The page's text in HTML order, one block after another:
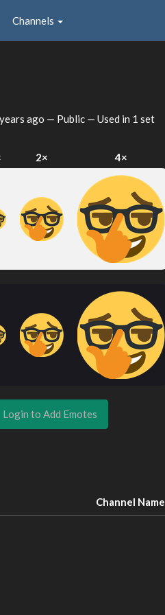
Channels
ago — Public — Used in 1 set
2× 4×
Login to Add Emotes
Channel Name